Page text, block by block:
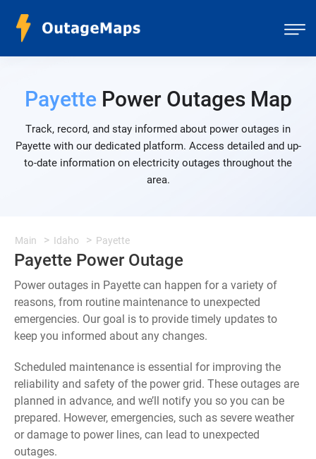
PayettePower Outages Map
Track, record, and stay informed about power outages in
Payette with our dedicated platform. Access detailed and up-
to-date information on electricity outages throughout the
area.
Main Idaho Payette
Payette Power Outage
Power outages in Payette can happen for a variety of
reasons, from routine maintenance to unexpected
emergencies. Our goal is to provide timely updates to
keep you informed about any changes.
Scheduled maintenance is essential for improving the
reliability and safety of the power grid. These outages are
planned in advance, and we’ll notify you so you can be
prepared. However, emergencies, such as severe weather
or damage to power lines, can lead to unexpected
outages.